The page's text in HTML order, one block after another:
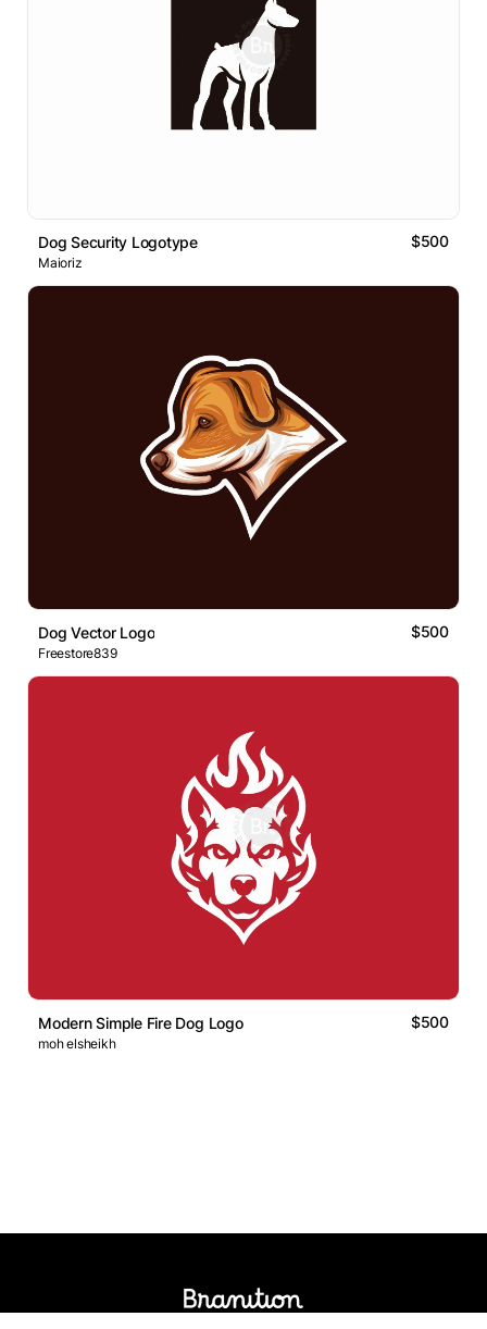
Dog Security Logotype $500
Maioriz
Dog Vector Logo $500
Freestore839
Modern Simple Fire Dog Logo $500
moh elsheikh